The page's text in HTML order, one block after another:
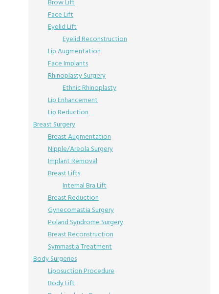
Face Lift
Eyelid Lift
Eyelid Reconstruction
Lip Augmentation
Face Implants
Rhinoplasty Surgery
Ethnic Rhinoplasty
Lip Enhancement
Lip Reduction
Breast Surgery
Breast Augmentation
Nipple/Areola Surgery
Implant Removal
Breast Lifts
Internal Bra Lift
Breast Reduction
Gynecomastia Surgery
Poland Syndrome Surgery
Breast Reconstruction
Symmastia Treatment
Body Surgeries
Liposuction Procedure
Body Lift